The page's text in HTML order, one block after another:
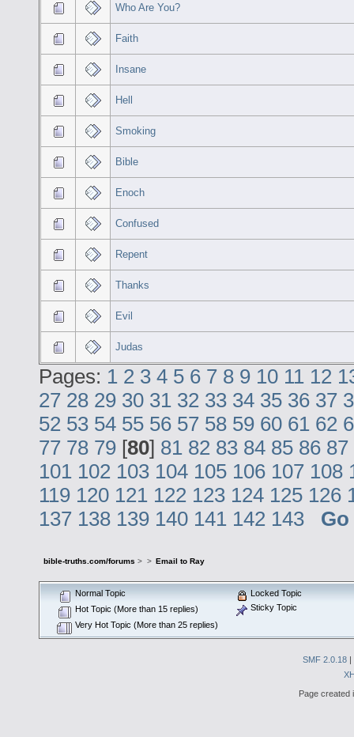
Who Are You?
Faith
Insane
Hell
Smoking
Bible
Enoch
Confused
Repent
Thanks
Evil
Judas
Pages: 1 2 3 4 5 6 7 8 9 10 11 12
27 28 29 30 31 32 33 34 35 36 37
52 53 54 55 56 57 58 59 60 61 62
77 78 79 [80] 81 82 83 84 85 86 87
101 102 103 104 105 106 107 108
119 120 121 122 123 124 125 126
137 138 139 140 141 142 143
bible-truths.com/forums > > Email to Ray
Normal Topic
Hot Topic (More than 15 replies)
Very Hot Topic (More than 25 replies)
Locked Topic
Sticky Topic
SMF 2.0.18 |
Page created